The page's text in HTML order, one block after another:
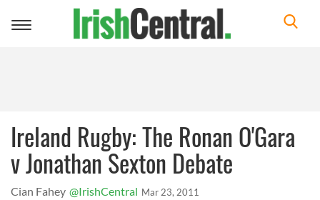
Toggle
Ireland Rugby: The Ronan O'Gara
v Jonathan Sexton Debate
Cian Fahey @IrishCentral Mar 23, 2011